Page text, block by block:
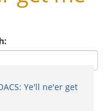
Ye'll ne'er get